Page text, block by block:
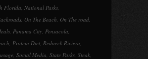
Florida, National Parks,
, On The Beach, On The road,
, Panama City, Pensacola,
, Protein Diet, Redneck Riviera,
, Social Media, State Parks, Steak,